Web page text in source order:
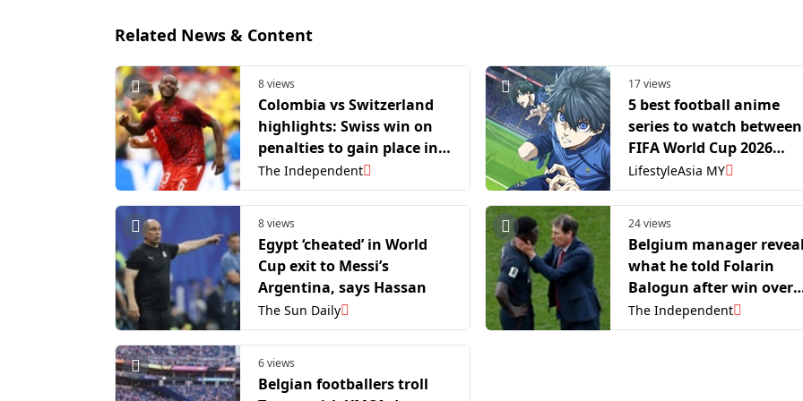
Related News & Content
8 views
Colombia vs Switzerland
highlights: Swiss win on
penalties to gain place in
World Cup quarter-finals
The Independent
17 views
5 best football anime
series to watch between
FIFA World Cup 2026
matches
LifestyleAsia MY
8 views
Egypt ‘cheated’ in World
Cup exit to Messi’s
Argentina, says Hassan
The Sun Daily
24 views
Belgium manager
what he told Folarin
Balogun after win over
USA: ‘It’s not his fault’
The Independent
6 views
Belgian footballers troll